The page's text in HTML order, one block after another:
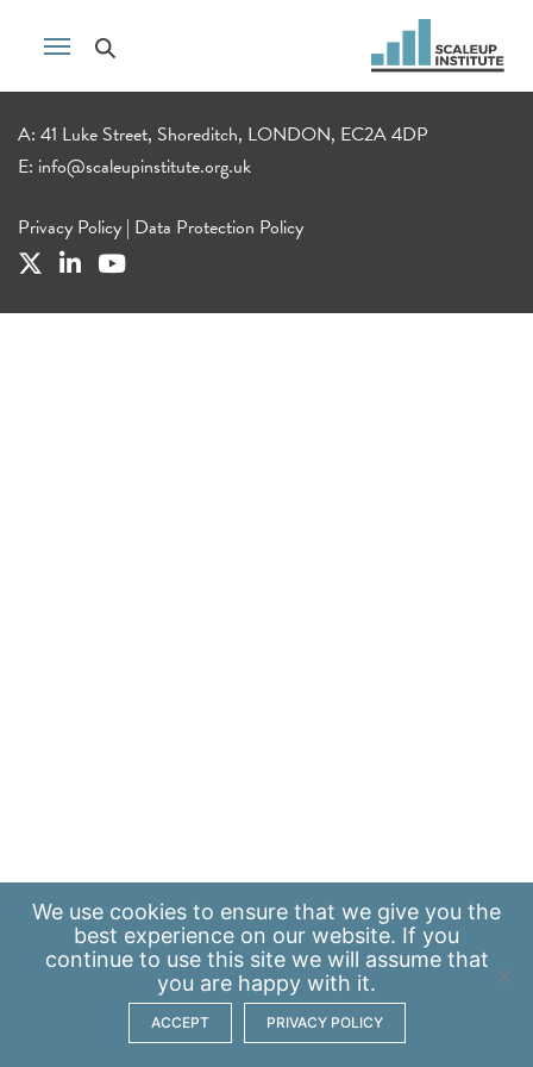
A: 41 Luke Street, Shoreditch, LONDON, EC2A 4DP
E: info@scaleupinstitute.org.uk
Privacy Policy | Data Protection Policy
We use cookies to ensure that we give you the
best experience on our website. If you
continue to use this site we will assume that
you are happy with it.
ACCEPT PRIVACY POLICY